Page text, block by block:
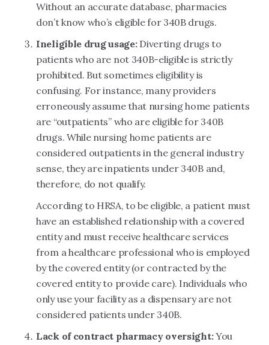
Without an accurate database, pharmacies
don’t know who’s eligible for 340B drugs.
Ineligible drug usage:Diverting drugs to
patients who are not 340B-eligible is strictly
prohibited. But sometimes eligibility is
confusing. For instance, many providers
erroneously assume that nursing home patients
are “outpatients” who are eligible for 340B
drugs. While nursing home patients are
considered outpatients in the general industry
sense, they are inpatients under 340B and,
therefore, do not qualify.
According to HRSA, to be eligible, a patient must
have an established relationship with a covered
entity and must receive healthcare services
from a healthcare professional who is employed
by the covered entity (or contracted by the
covered entity to provide care). Individuals who
only use your facility as a dispensary are not
considered patients under 340B.
Lack of contract pharmacy oversight:You